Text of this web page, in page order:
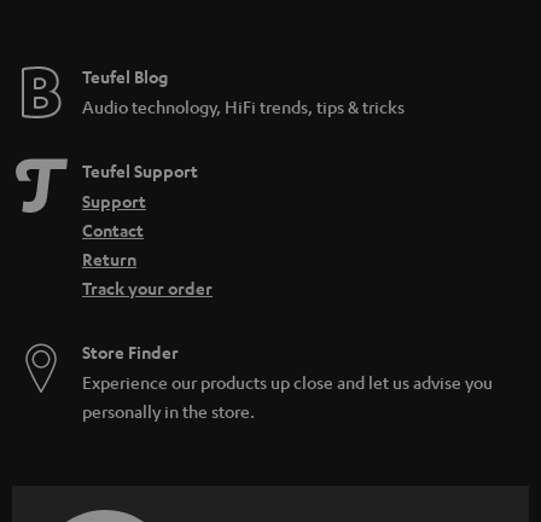
Teufel Blog
Audio technology, HiFi trends, tips & tricks
Teufel Support
Support
Contact
Return
Track your order
Store Finder
Experience our products up close and let us advise you
personally in the store.